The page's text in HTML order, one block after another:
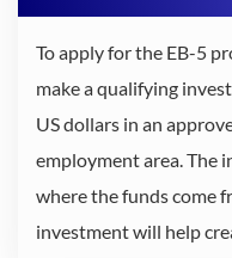
To apply for the EB-5
make a qualifying
US dollars in an
employment area. The
where the funds come
investment will help